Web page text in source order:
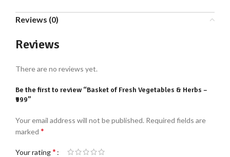
Reviews (0)
Reviews
There are no reviews yet.
Be the first to review “Basket of Fresh Vegetables & Herbs –
₹999”
Your email address will not be published. Required fields are
marked *
Your rating*